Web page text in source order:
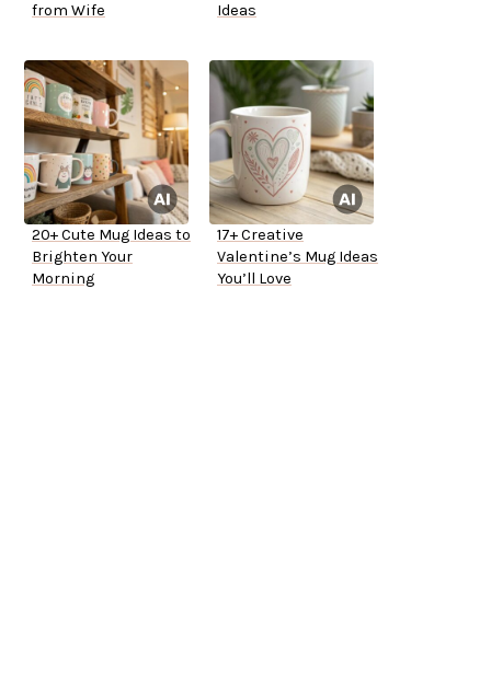
from Wife
Ideas
20+ Cute Mug Ideas to
Brighten Your
Morning
17+ Creative
Valentine’s Mug Ideas
You’ll Love